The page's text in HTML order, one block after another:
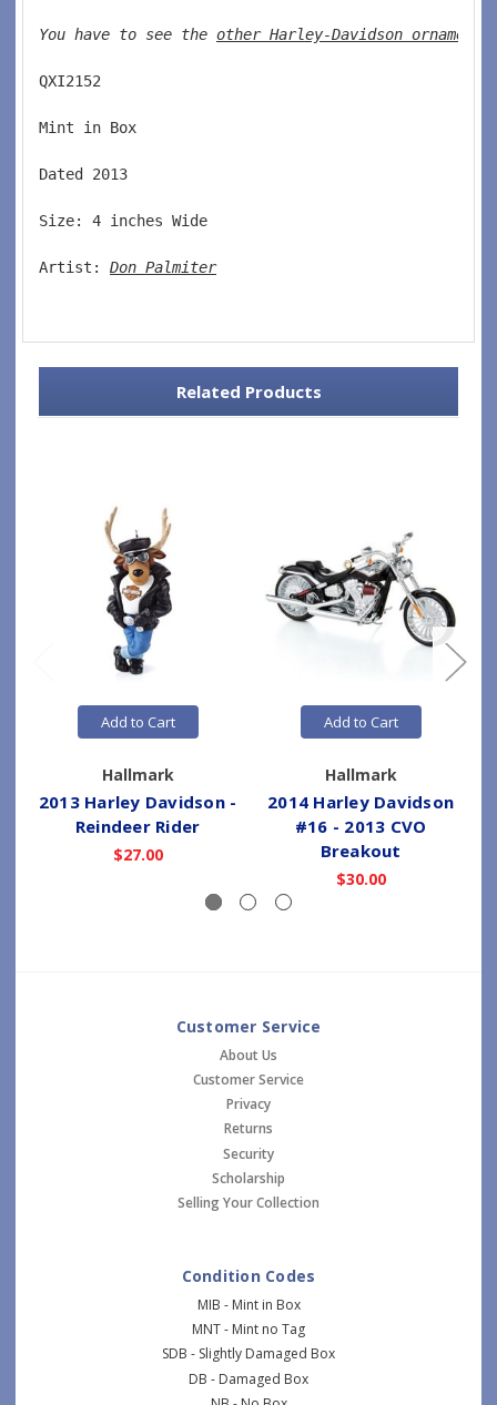
You have to see the other Harley-Davidson
QXI2152
Mint in Box
Dated 2013
Size: 4 inches Wide
Artist: Don Palmiter
Related Products
Add to Cart
Hallmark
2013 Harley Davidson -
Reindeer Rider
$27.00
Add to Cart
Hallmark
2014 Harley Davidson
#16 - 2013 CVO
Breakout
$30.00
Customer Service
About Us
Customer Service
Privacy
Returns
Security
Scholarship
Selling Your Collection
Condition Codes
MIB - Mint in Box
MNT - Mint no Tag
SDB - Slightly Damaged Box
DB - Damaged Box